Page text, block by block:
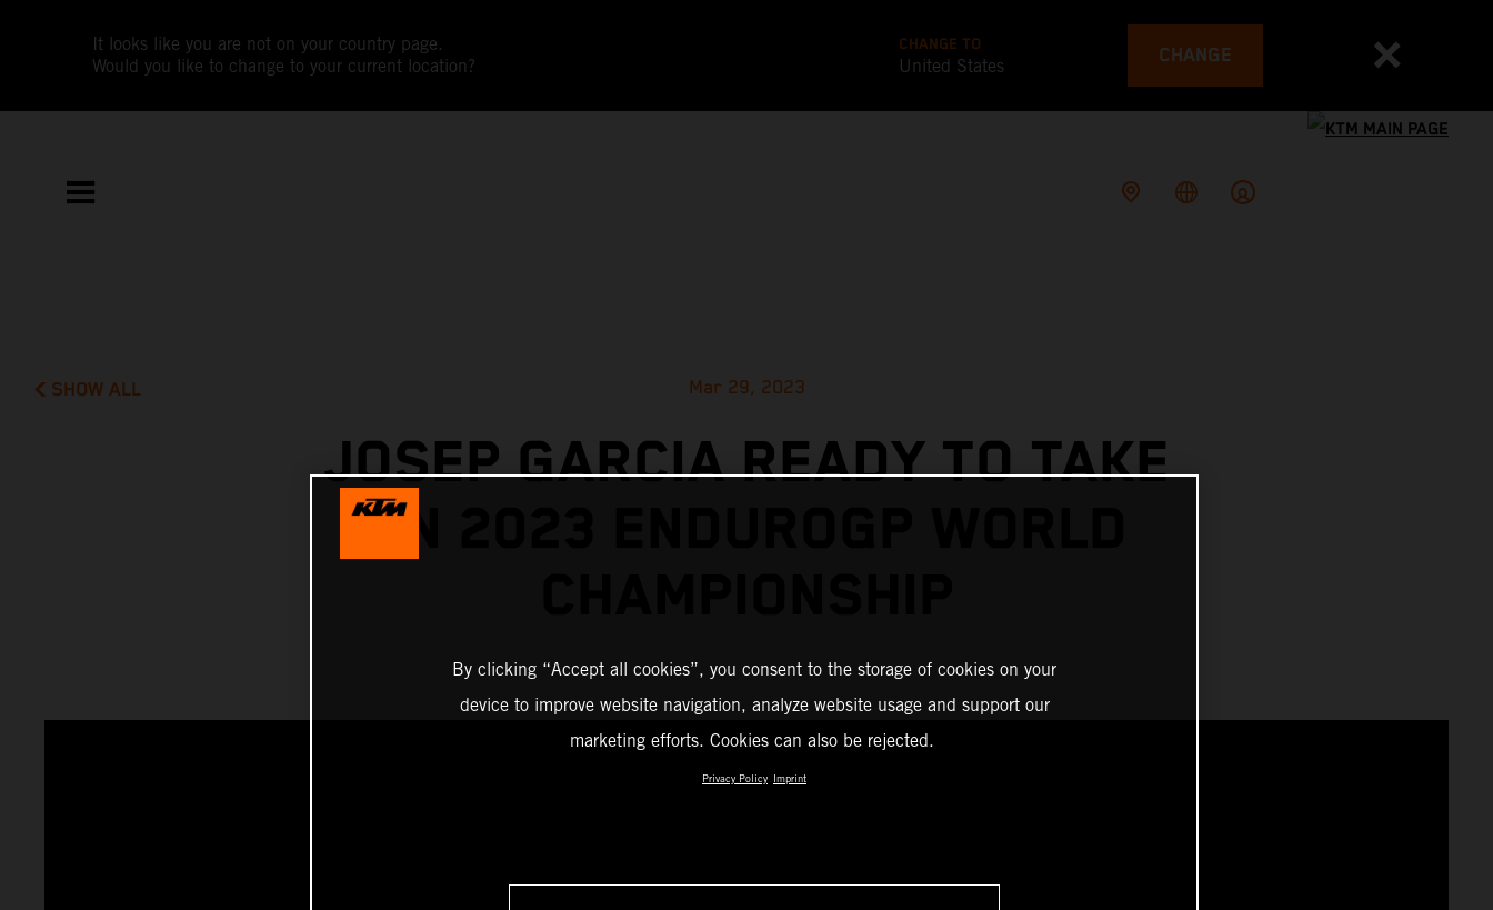
It looks like you are not on your country page.
Would you like to change to your current location?
CHANGE TO
United States CHANGE
SHOW ALL Mar 29, 2023
JOSEP GARCIA READY TO TAKE
ON 2023 ENDUROGP WORLD
By clicking “Accept all cookies”, you consent to the storage of cookies on your
device to improve website navigation, analyze website usage and support our
marketing efforts. Cookies can also be rejected.
Privacy Policy Imprint